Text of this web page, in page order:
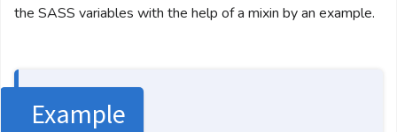
the SASS variables with the help of a mixin by an example.
Example